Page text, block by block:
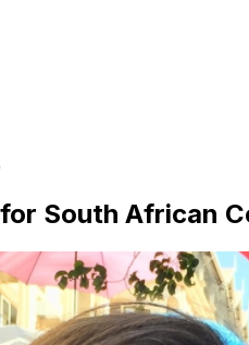
South African